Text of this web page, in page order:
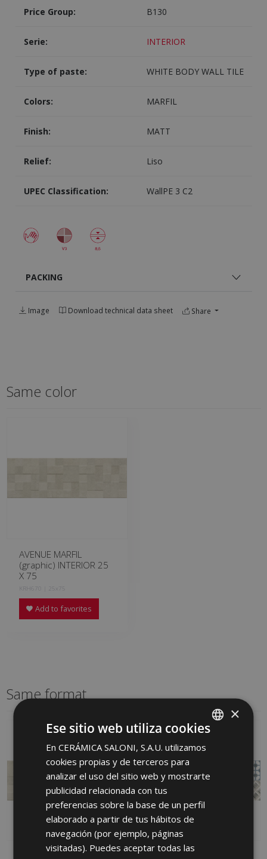
Price Group: B130
Serie: INTERIOR
Type of paste: WHITE BODY WALL TILE
Colors: MARFIL
Finish: MATT
Relief: Liso
UPEC Classification: WallPE 3 C2
PACKING
Image Download technical data sheet Share
Same color
AVENUE MARFIL
(graphic) INTERIOR 25
X 75
KRH670 | 25x75
Add to favorites
Same format
SPANISH
ENGLISH
GERMAN
×
Ese sitio web utiliza cookies
En CERÁMICA SALONI, S.A.U. utilizamos
cookies propias y de terceros para
analizar el uso del sitio web y mostrarte
publicidad relacionada con tus
preferencias sobre la base de un perfil
elaborado a partir de tus hábitos de
navegación (por ejemplo, páginas
visitadas). Puedes aceptar todas las